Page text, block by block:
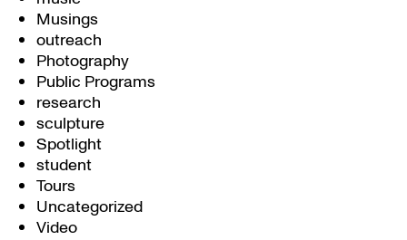
Musings
outreach
Photography
Public Programs
research
sculpture
Spotlight
student
Tours
Uncategorized
Video